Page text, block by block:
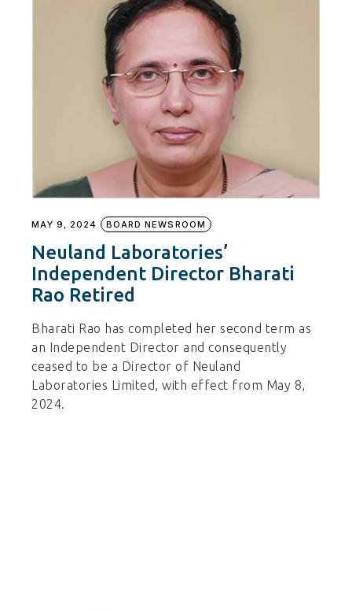
MAY 9, 2024 BOARD NEWSROOM
Neuland Laboratories’
Independent Director Bharati
Rao Retired
Bharati Rao has completed her second term as
an Independent Director and consequently
ceased to be a Director of Neuland
Laboratories Limited, with effect from May 8,
2024.